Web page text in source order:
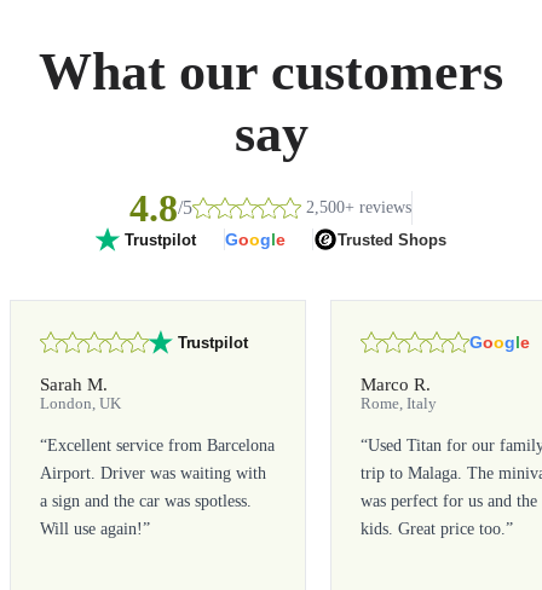
What our customers
say
4.8/5 2,500+ reviews
Trustpilot Google Trusted Shops
Trustpilot
Sarah M.
London, UK
“Excellent service from Barcelona
Airport. Driver was waiting with
a sign and the car was spotless.
Will use again!”
Google
Marco R.
Rome, Italy
“Used Titan for our
trip to Malaga. The
was perfect for us and the
kids. Great price too.”